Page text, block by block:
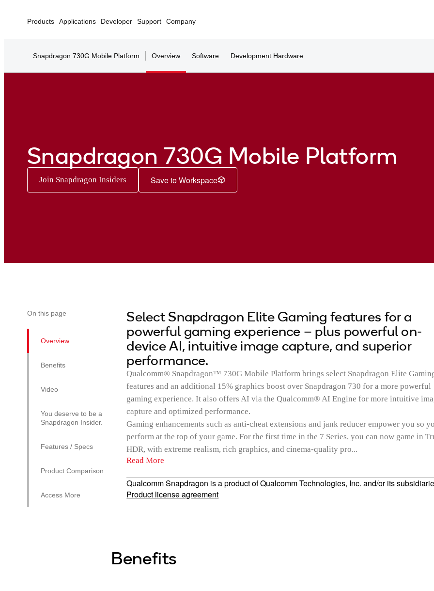
Products Applications Developer Support Company
Snapdragon 730G Mobile Platform Overview Software Development Hardware
Snapdragon 730G Mobile Platform
Join Snapdragon Insiders Save to Workspace
On this page
Overview
Benefits
Video
You deserve to be a
Snapdragon Insider.
Features / Specs
Product Comparison
Access More
Select Snapdragon Elite Gaming features for a
powerful gaming experience – plus powerful on-
device AI, intuitive image capture, and superior
performance.
Qualcomm® Snapdragon™ 730G Mobile Platform brings select Snapdragon Elite
features and an additional 15% graphics boost over Snapdragon 730 for a more powerful
gaming experience. It also offers AI via the Qualcomm® AI Engine for more intuitive
capture and optimized performance.
Gaming enhancements such as anti-cheat extensions and jank reducer empower you so
perform at the top of your game. For the first time in the 7 Series, you can now game in
HDR, with extreme realism, rich graphics, and cinema-quality pro...
Read More
Qualcomm Snapdragon is a product of Qualcomm Technologies, Inc. and/or its
Product license agreement
Benefits